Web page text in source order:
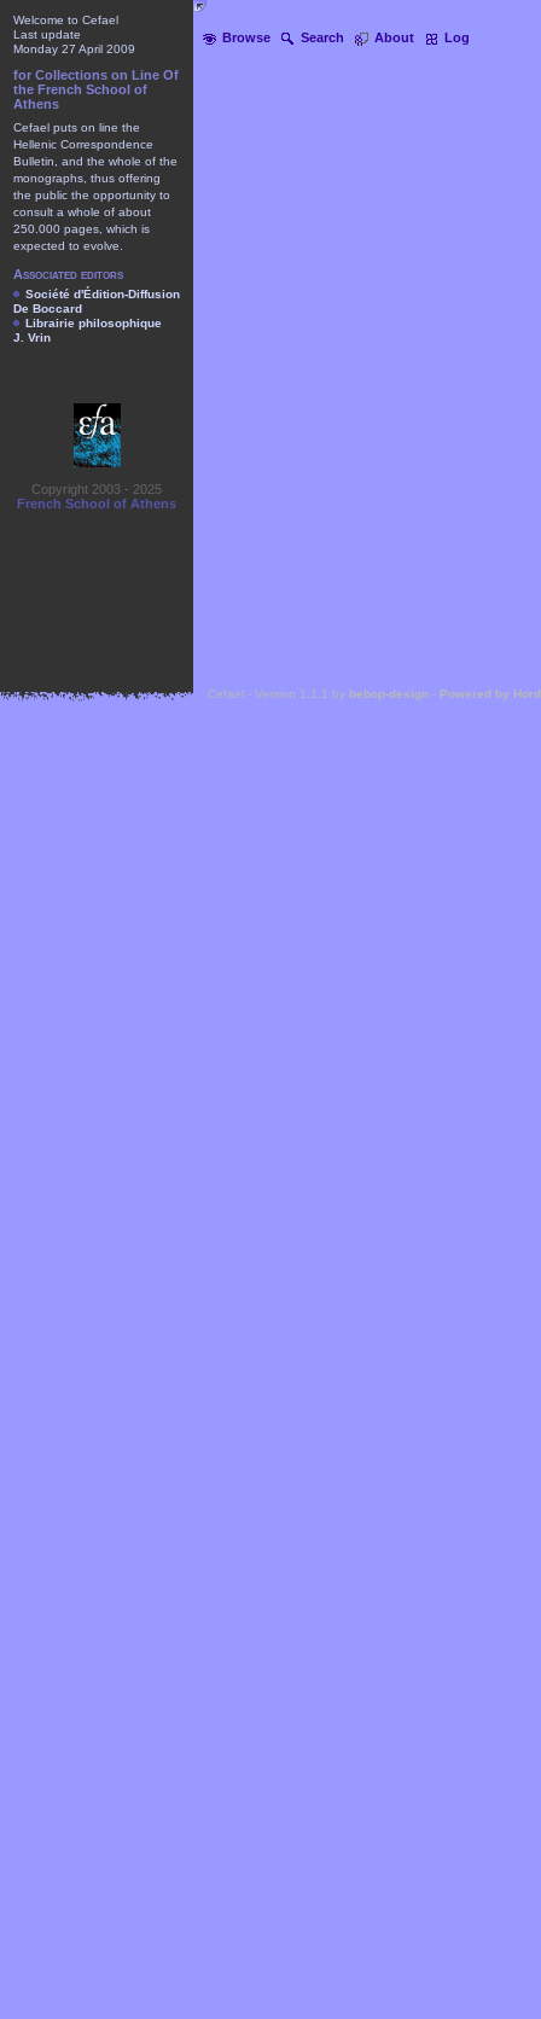
Browse Search About Log
Welcome to Cefael
Last update
Monday 27 April 2009
for Collections on Line Of
the French School of
Athens
Cefael puts on line the
Hellenic Correspondence
Bulletin, and the whole of the
monographs, thus offering
the public the opportunity to
consult a whole of about
250.000 pages, which is
expected to evolve.
Associated editors
Société d'Édition-Diffusion
De Boccard
Librairie philosophique
J. Vrin
Copyright 2003 - 2025
French School of Athens
Cefael - Version 1.1.1 by bebop-design - Powered by